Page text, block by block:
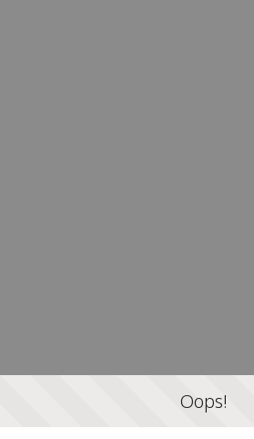
Oops!